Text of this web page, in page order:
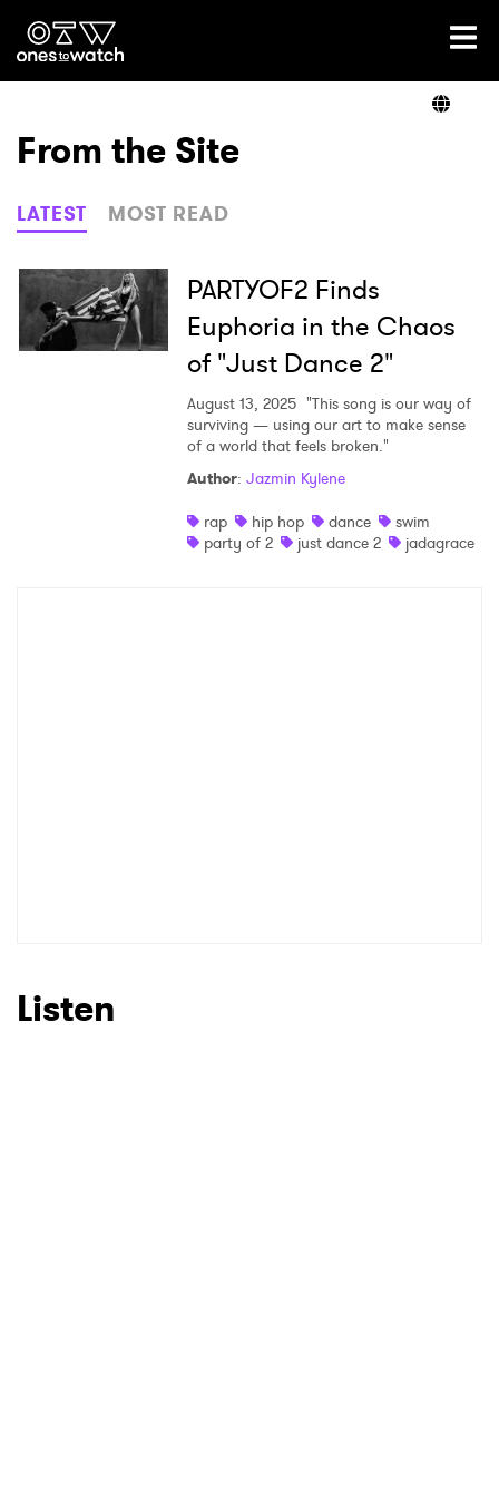
Ones2Watch Home
Genre
Read
From the Site
LATEST MOST READ
PARTYOF2 Finds
Euphoria in the Chaos
of "Just Dance 2"
August 13, 2025 "This song is our way of
surviving — using our art to make sense
of a world that feels broken."
Author: Jazmin Kylene
rap
hip hop dance
swim
party of 2
just dance 2 jadagrace
Listen